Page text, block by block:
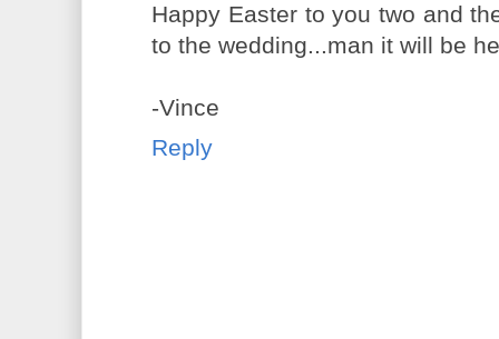
Happy Easter to you two and
to the wedding...man it will be
-Vince
Reply